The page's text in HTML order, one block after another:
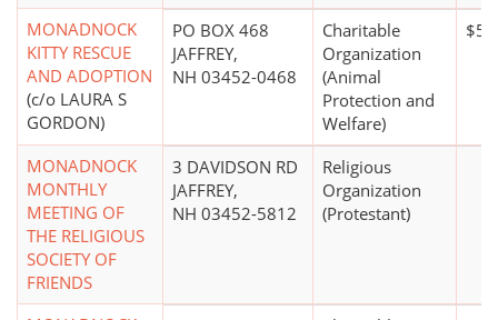
MONADNOCK
KITTY RESCUE
AND ADOPTION
(c/o LAURA S
GORDON)
PO BOX 468
JAFFREY,
NH 03452-0468
Charitable
Organization
(Animal
Protection and
Welfare)
MONADNOCK
MONTHLY
MEETING OF
THE RELIGIOUS
SOCIETY OF
FRIENDS
3 DAVIDSON RD
JAFFREY,
NH 03452-5812
Religious
Organization
(Protestant)